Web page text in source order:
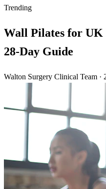
Trending
Wall Pilates for UK
28-Day Guide
Walton Surgery Clinical Team ·